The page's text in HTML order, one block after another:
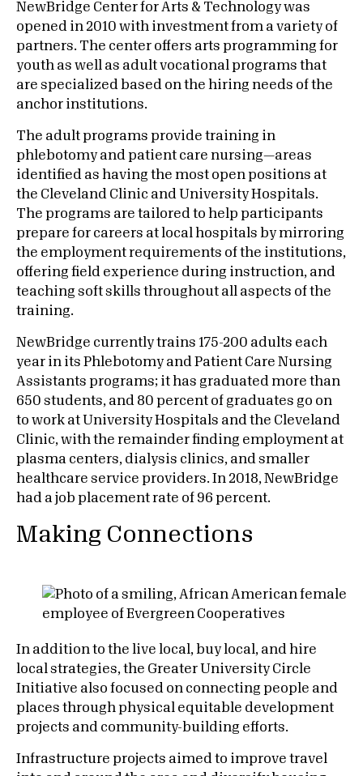
NewBridge Center for Arts & Technology was
opened in 2010 with investment from a variety of
partners. The center offers arts programming for
youth as well as adult vocational programs that
are specialized based on the hiring needs of the
anchor institutions.
The adult programs provide training in
phlebotomy and patient care nursing—areas
identified as having the most open positions at
the Cleveland Clinic and University Hospitals.
The programs are tailored to help participants
prepare for careers at local hospitals by mirroring
the employment requirements of the institutions,
offering field experience during instruction, and
teaching soft skills throughout all aspects of the
training.
NewBridge currently trains 175-200 adults each
year in its Phlebotomy and Patient Care Nursing
Assistants programs; it has graduated more than
650 students, and 80 percent of graduates go on
to work at University Hospitals and the Cleveland
Clinic, with the remainder finding employment at
plasma centers, dialysis clinics, and smaller
healthcare service providers. In 2018, NewBridge
had a job placement rate of 96 percent.
Making Connections
In addition to the live local, buy local, and hire
local strategies, the Greater University Circle
Initiative also focused on connecting people and
places through physical equitable development
projects and community-building efforts.
Infrastructure projects aimed to improve travel